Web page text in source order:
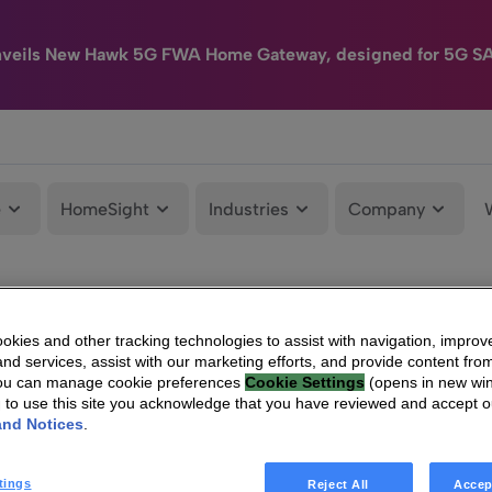
New Hawk 5G FWA Home Gateway, designed for 5G
HomeSight Industries Company
and other tracking technologies to assist with navigation,
services, assist with our marketing efforts, and provide content
can manage cookie preferences Cookie Settings (opens in new
to use this site you acknowledge that you have reviewed and accept
Notices
Reject All